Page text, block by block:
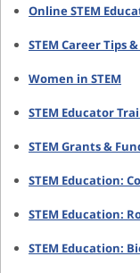
Online STEM
STEM Career Tips
Women in STEM
STEM Educator
STEM Grants &
STEM Education:
STEM Education:
STEM Education: